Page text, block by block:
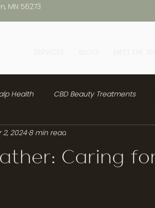
MN 56273
Health CBD Beauty Treatments
Caring
2, 20248 min read